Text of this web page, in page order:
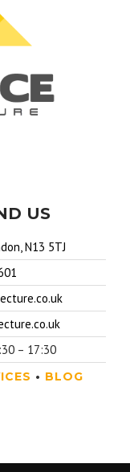
US
N13 5TJ
– 17:30
• BLOG